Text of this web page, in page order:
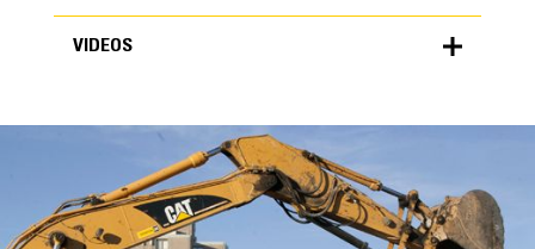
FEATURES
specifications
METRIC US
General
VIDEOS